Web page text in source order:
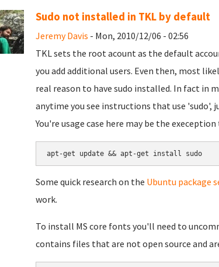
Sudo not installed in TKL by default
Jeremy Davis - Mon, 2010/12/06 - 02:56
TKL sets the root acount as the default
you add additional users. Even then, most
real reason to have sudo installed. In fact in
anytime you see instructions that use
You're usage case here may be the
apt-get update && apt-get install sudo
Some quick research on the Ubuntu package
work.
To install MS core fonts you'll need to
contains files that are not open source and